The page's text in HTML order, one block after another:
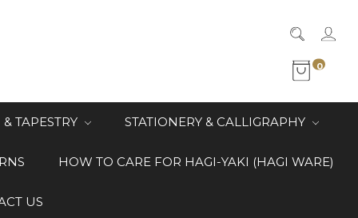
0
TAPESTRY STATIONERY & CALLIGRAPHY
HOW TO CARE FOR HAGI-YAKI (HAGI WARE)
US